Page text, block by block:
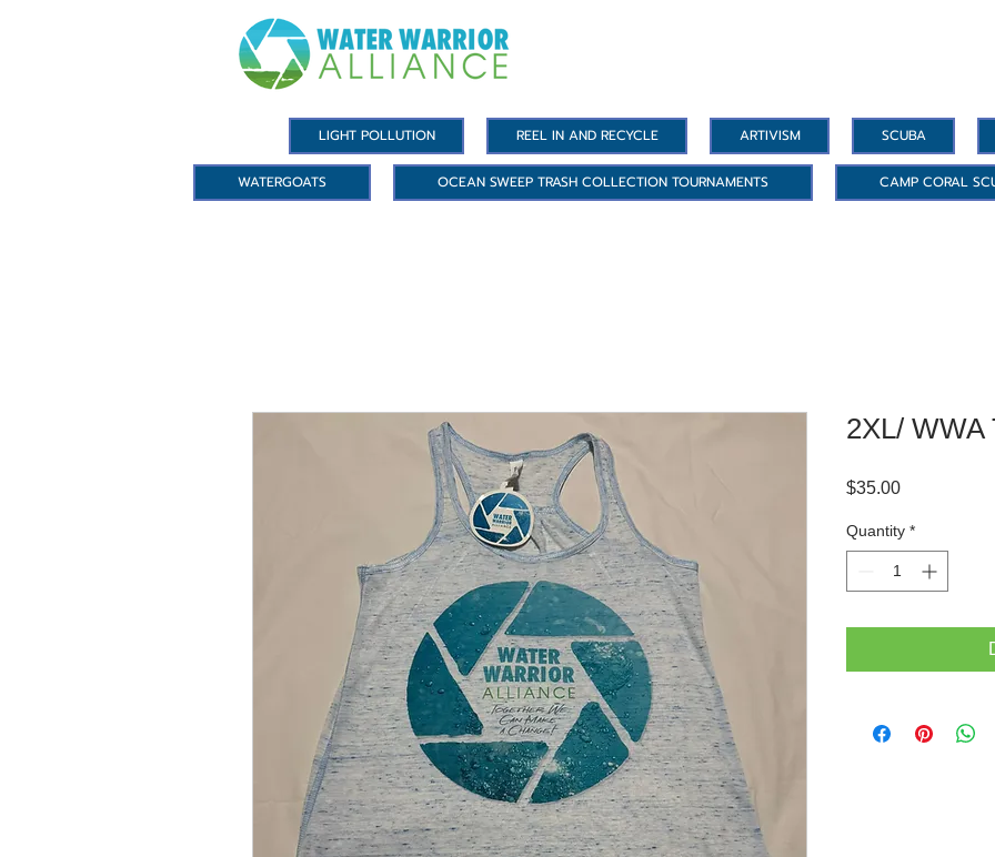
LIGHT POLLUTION REEL IN AND RECYCLE ARTIVISM SCUBA
WATERGOATS OCEAN SWEEP TRASH COLLECTION TOURNAMENTS CAMP CORAL
2XL/ WWA
$35.00Price
Quantity *